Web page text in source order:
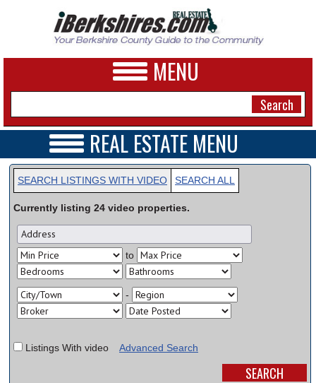
MENU
NEWS
A&E
BUSINESS
SPORTS
PHOTOS
HEALTH
REAL ESTATE MENU
REAL ESTATE HOME
VIDEOS
OPEN HOUSES
TRANSACTIONS
COMMERCIAL
RENTALS
VACATION
SEARCH LISTINGS WITH VIDEO SEARCH ALL
Currently listing 24 video properties.
to
-
Listings With video Advanced Search